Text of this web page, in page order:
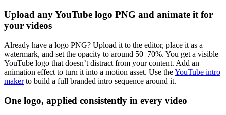
Upload any YouTube logo PNG and animate it for
your videos
Already have a logo PNG? Upload it to the editor, place it as a
watermark, and set the opacity to around 50–70%. You get a visible
YouTube logo that doesn’t distract from your content. Add an
animation effect to turn it into a motion asset. Use theYouTube intro
makerto build a full branded intro sequence around it.
One logo, applied consistently in every video